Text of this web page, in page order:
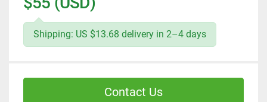
Shipping: US $13.68 delivery in 2–4 days
Contact Us